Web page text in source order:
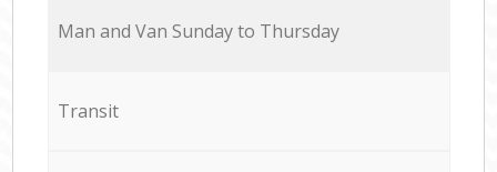
Мan аnd Van Sunday to Thursday
Transit